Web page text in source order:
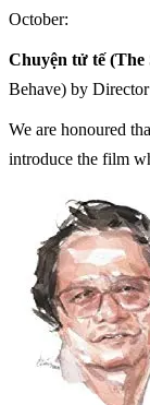
October:
Chuyện tử tế (The
Behave) by
We are honoured
introduce the film